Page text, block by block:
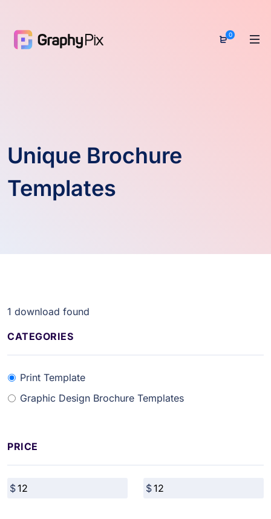
0
Unique Brochure
Templates
1 download found
CATEGORIES
Print Template
Graphic Design Brochure Templates
PRICE